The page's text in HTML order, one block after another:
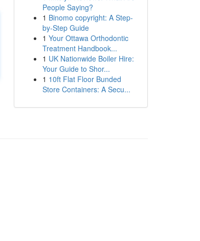
People Saying?
1 Binomo copyright: A Step-
by-Step Guide
1 Your Ottawa Orthodontic
Treatment Handbook...
1 UK Nationwide Boiler Hire:
Your Guide to Shor...
1 10ft Flat Floor Bunded
Store Containers: A Secu...